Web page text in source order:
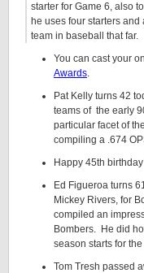
starter for Game 6, also
he uses four starters
team in baseball that far.
You can cast your
Awards.
Pat Kelly turns 42
teams of the early
particular facet of
compiling a .674
Happy 45th
Ed Figueroa turns
Mickey Rivers, for
compiled an
Bombers. He did
season starts for the
Tom Tresh passed